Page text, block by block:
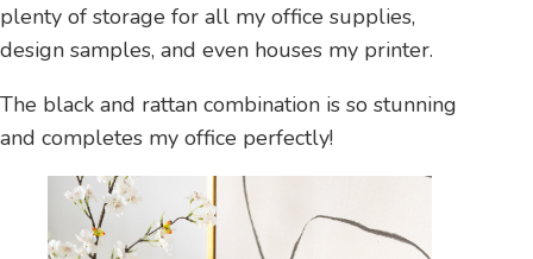
plenty of storage for all my office supplies,
design samples, and even houses my printer.
The black and rattan combination is so stunning
and completes my office perfectly!